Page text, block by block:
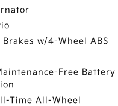
w/4-Wheel ABS
Free Battery
Time All-Wheel